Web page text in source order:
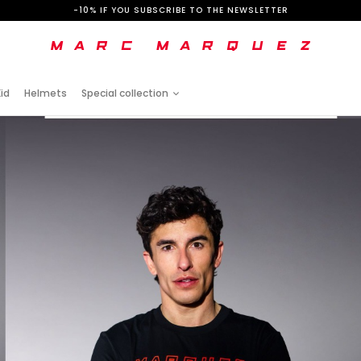
-10% IF YOU SUBSCRIBE TO THE NEWSLETTER
Helmets Special collection